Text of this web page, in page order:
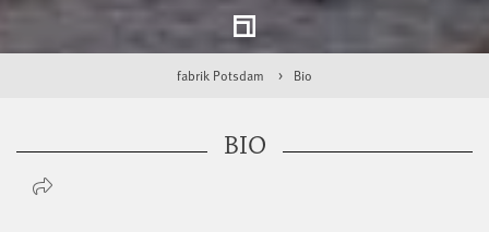
fabrik Potsdam Bio
BIO